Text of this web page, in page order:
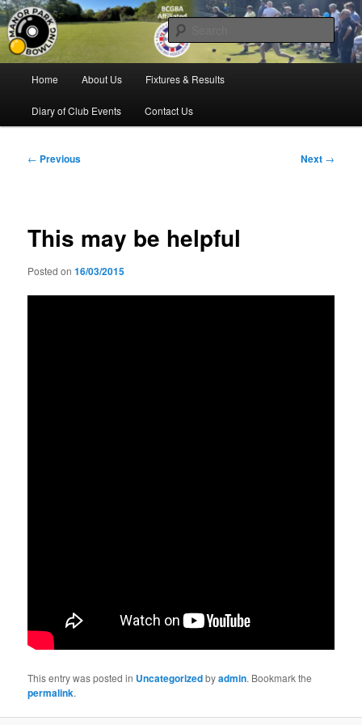
Skip
to
primary
contentManor Park Bowling Club
Bowling for all ages in Glossop
Home About Us Fixtures & Results
Diary of Club Events Contact Us
Post
← Previous Next →
This may be helpful
Posted on16/03/2015
This entry was posted in Uncategorizedbyadmin. Bookmark the
permalink.